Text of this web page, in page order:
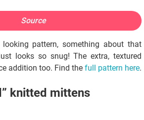
Source
pattern, something about that
looks so snug! The extra, textured
addition too. Find the full pattern here.
knitted mittens